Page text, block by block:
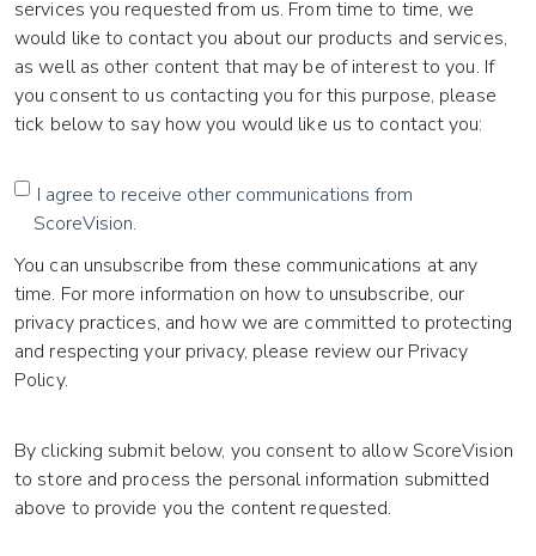
services you requested from us. From time to time, we
would like to contact you about our products and services,
as well as other content that may be of interest to you. If
you consent to us contacting you for this purpose, please
tick below to say how you would like us to contact you:
I agree to receive other communications from
ScoreVision.
You can unsubscribe from these communications at any
time. For more information on how to unsubscribe, our
privacy practices, and how we are committed to protecting
and respecting your privacy, please review our Privacy
Policy.
By clicking submit below, you consent to allow ScoreVision
to store and process the personal information submitted
above to provide you the content requested.